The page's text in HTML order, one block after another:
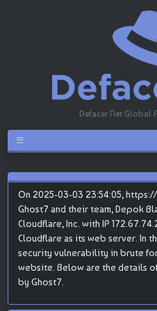
Defacer.Net Global
On 2025-03-03 23:54:05,
Ghost7 and their team, Depok
Cloudflare, Inc. with IP
Cloudflare as its web server. In
security vulnerability in brute
website. Below are the details
by Ghost7.